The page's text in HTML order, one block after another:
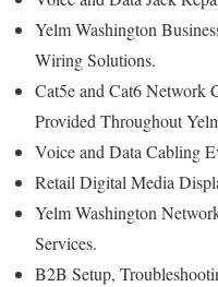
Yelm Washington
Wiring Solutions.
Cat5e and Cat6 Network
Provided Throughout
Voice and Data Cabling
Retail Digital Media
Yelm Washington
Services.
B2B Setup,